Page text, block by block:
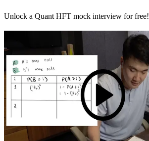
Unlock a Quant HFT mock interview for free!